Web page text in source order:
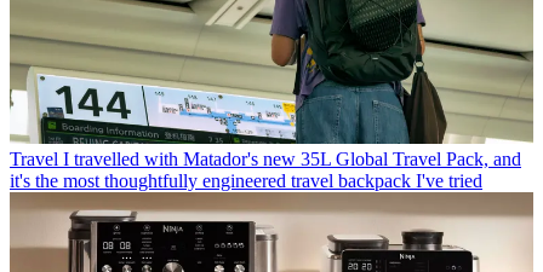
Travel I travelled with Matador's new 35L Global Travel Pack, and
it's the most thoughtfully engineered travel backpack I've tried